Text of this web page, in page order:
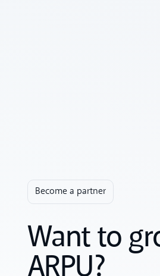
Become a partner
Want to
ARPU?